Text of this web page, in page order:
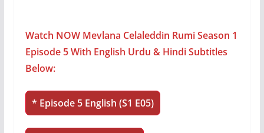
Watch NOW Mevlana Celaleddin Rumi Season 1
Episode 5 With English Urdu & Hindi Subtitles
Below:
* Episode 5 English (S1 E05)